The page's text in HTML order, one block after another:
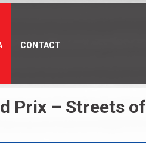
CONTACT
Prix – Streets of